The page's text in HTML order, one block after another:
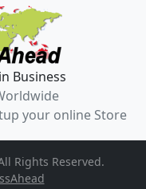
Business
your online Store
Rights Reserved.